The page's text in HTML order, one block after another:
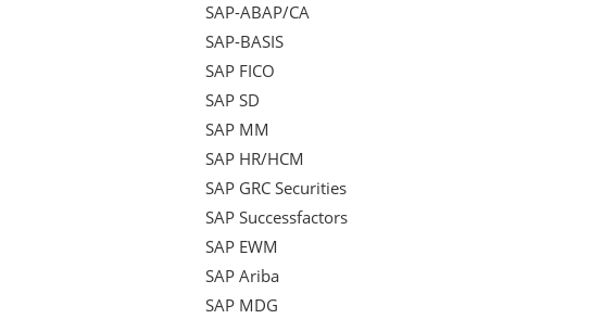
SAP-ABAP/CA
SAP-BASIS
SAP FICO
SAP SD
SAP MM
SAP HR/HCM
SAP GRC Securities
SAP Successfactors
SAP EWM
SAP Ariba
SAP MDG